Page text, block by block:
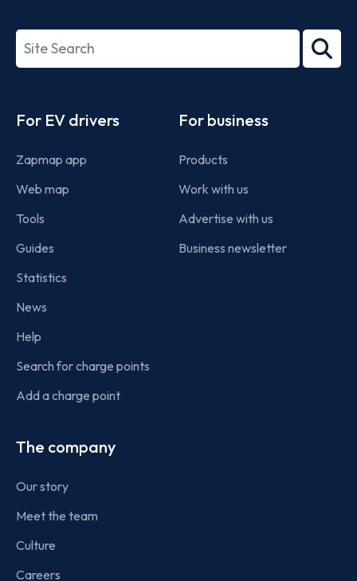
27001-
Search
term
For EV drivers
Zapmap app
Web map
Tools
Guides
Statistics
News
Help
Search for charge points
Add a charge point
For business
Products
Work with us
Advertise with us
Business newsletter
The company
Our story
Meet the team
Culture
Careers